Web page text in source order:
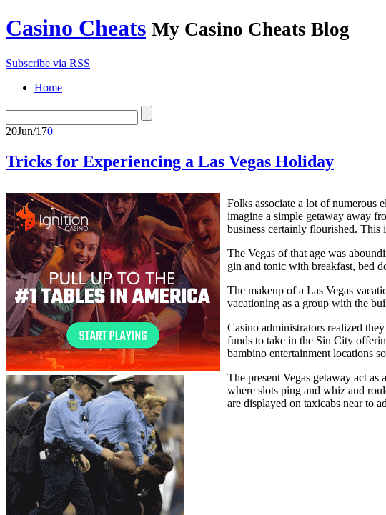
Casino Cheats My Casino Cheats Blog
Subscribe via RSS
Home
20Jun/170
Tricks for Experiencing a Las Vegas Holiday
Folks associate a lot of numerous
imagine a simple getaway away
business certainly flourished. This
The Vegas of that age was
gin and tonic with breakfast, bed
The makeup of a Las Vegas
vacationing as a group with the
Casino administrators realized
funds to take in the Sin City
bambino entertainment locations
The present Vegas getaway act
where slots ping and whiz and
are displayed on taxicabs near to